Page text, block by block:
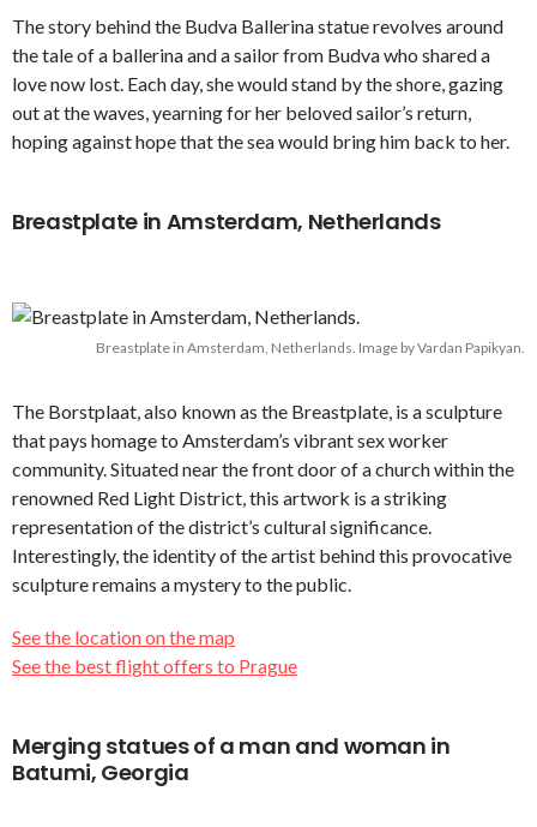
The story behind the Budva Ballerina statue revolves around
the tale of a ballerina and a sailor from Budva who shared a
love now lost. Each day, she would stand by the shore, gazing
out at the waves, yearning for her beloved sailor’s return,
hoping against hope that the sea would bring him back to her.
Breastplate in Amsterdam, Netherlands
Breastplate in Amsterdam, Netherlands. Image by Vardan Papikyan.
The Borstplaat, also known as the Breastplate, is a sculpture
that pays homage to Amsterdam’s vibrant sex worker
community. Situated near the front door of a church within the
renowned Red Light District, this artwork is a striking
representation of the district’s cultural significance.
Interestingly, the identity of the artist behind this provocative
sculpture remains a mystery to the public.
See the location on the map
See the best flight offers to Prague
Merging statues of a man and woman in
Batumi, Georgia